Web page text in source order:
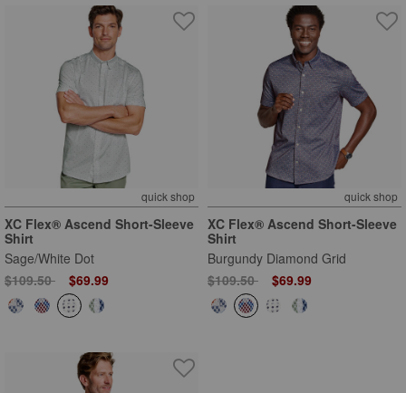
quick shop
XC Flex® Ascend Short-Sleeve
Shirt
Sage/White Dot
Price reduced from
$109.50to $69.99
quick shop
XC Flex® Ascend Short-Sleeve
Shirt
Burgundy Diamond Grid
Price reduced from
$109.50to $69.99